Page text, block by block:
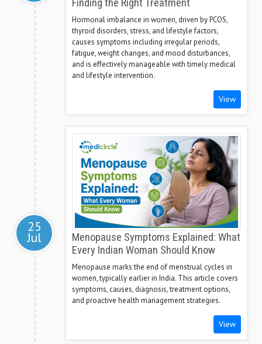
Finding the Right Treatment
Hormonal imbalance in women, driven by PCOS,
thyroid disorders, stress, and lifestyle factors,
causes symptoms including irregular periods,
fatigue, weight changes, and mood disturbances,
and is effectively manageable with timely medical
and lifestyle intervention.
View
25
Jul
Menopause Symptoms Explained: What
Every Indian Woman Should Know
Menopause marks the end of menstrual cycles in
women, typically earlier in India. This article covers
symptoms, causes, diagnosis, treatment options,
and proactive health management strategies.
View